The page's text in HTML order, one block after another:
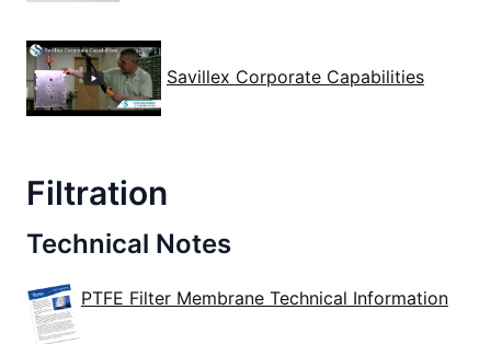
Savillex Corporate Capabilities
Filtration
Technical Notes
PTFE Filter Membrane Technical Information